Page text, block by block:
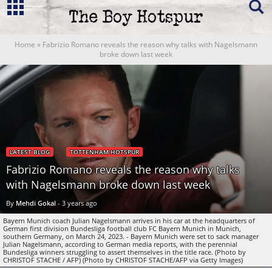
Home » Fabrizio Romano reveals the reason why talks with Nagelsmann
broke down last week
LATEST BLOG TOTTENHAM HOTSPUR
Fabrizio Romano reveals the reason why talks
with Nagelsmann broke down last week
By Mehdi Gokal - 3 years ago
Bayern Munich coach Julian Nagelsmann arrives in his car at the headquarters of
German first division Bundesliga football club FC Bayern Munich in Munich,
southern Germany, on March 24, 2023. - Bayern Munich were set to sack manager
Julian Nagelsmann, according to German media reports, with the perennial
Bundesliga winners struggling to assert themselves in the title race. (Photo by
CHRISTOF STACHE / AFP) (Photo by CHRISTOF STACHE/AFP via Getty Images)